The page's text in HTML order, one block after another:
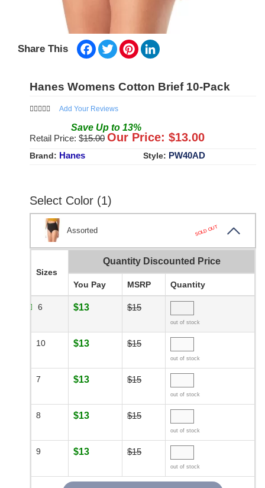
Share This Facebook
TwitterPinterest
Hanes Womens Cotton Brief 10-Pack
Add Your Reviews
Save Up to 13%
Retail Price: $15.00 Our Price: $13.00
Brand: Hanes Style: PW40AD
Select Color (1)
Assorted SOLD OUT
Sizes
Quantity Discounted Price
You Pay MSRP Quantity
6 $13 $15
out of stock
10 $13 $15
out of stock
7 $13 $15
out of stock
8 $13 $15
out of stock
9 $13 $15
out of stock